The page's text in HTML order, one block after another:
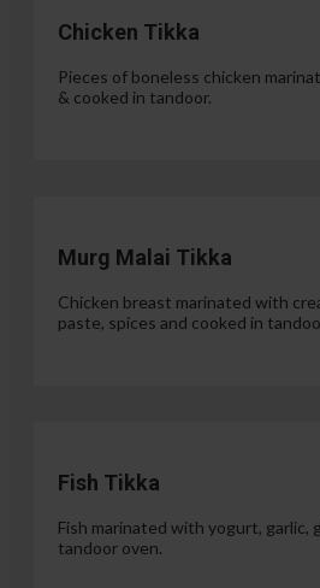
Chicken Tikka
Pieces of boneless chicken
& cooked in tandoor.
Murg Malai Tikka
Chicken breast marinated with
paste, spices and cooked in
Fish Tikka
Fish marinated with yogurt, garlic,
tandoor oven.